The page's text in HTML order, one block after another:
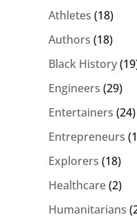
Athletes (18)
Authors (18)
Black History
Engineers (29)
Entertainers (24)
Entrepreneurs
Explorers (18)
Healthcare(2)
Humanitarians